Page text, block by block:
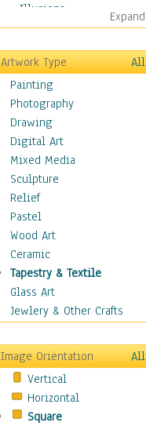
Illusions
Impressionism
Irregular Forms
Landscapes
Man-made
Organic
Realism
Splatters & Spots
Still Life Abstract
Typography & Symbols
Animals
Architecture
Astronomy & Space
Botanical
Children
Costume & Fashion
Cuisine
Education
Fantasy
Figurative
Hobbies
Holidays
Expand
Artwork Type
All
Painting
Photography
Drawing
Digital Art
Mixed Media
Sculpture
Relief
Pastel
Wood Art
Ceramic
Tapestry & Textile
Glass Art
Jewlery & Other Crafts
Image Orientation
All
Vertical
Horizontal
Square